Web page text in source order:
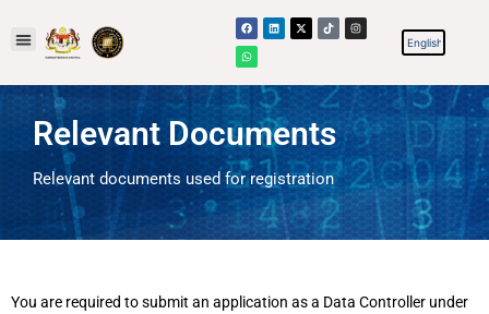
Relevant Documents
Relevant documents used for registration
You are required to submit an application as a Data Controller under